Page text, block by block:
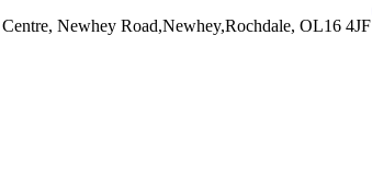
Newhey Road,Newhey,Rochdale, OL16 4JF